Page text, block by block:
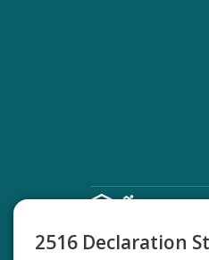
2516 Declaration
©